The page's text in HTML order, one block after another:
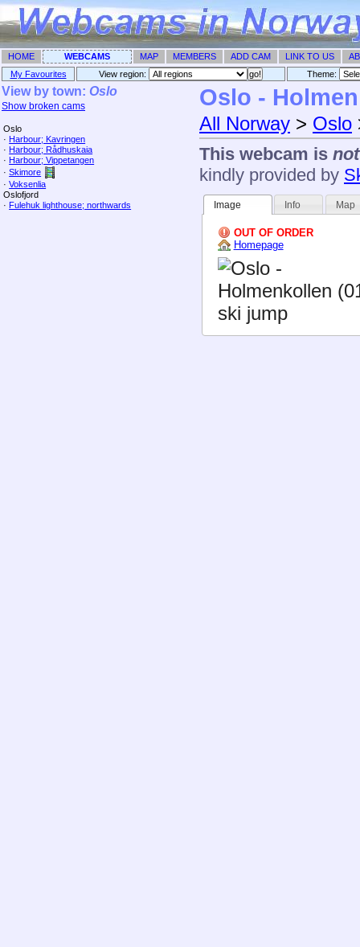
HOME WEBCAMS MAP MEMBERS ADD CAM LINK TO US
My Favourites
View region: Theme: